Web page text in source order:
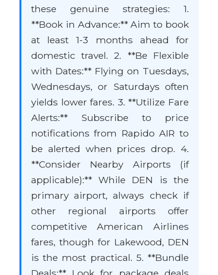
these genuine strategies: 1.
**Book in Advance:** Aim to book
at least 1-3 months ahead for
domestic travel. 2. **Be Flexible
with Dates:** Flying on Tuesdays,
Wednesdays, or Saturdays often
yields lower fares. 3. **Utilize Fare
Alerts:** Subscribe to price
notifications from Rapido AIR to
be alerted when prices drop. 4.
**Consider Nearby Airports (if
applicable):** While DEN is the
primary airport, always check if
other regional airports offer
competitive American Airlines
fares, though for Lakewood, DEN
is the most practical. 5. **Bundle